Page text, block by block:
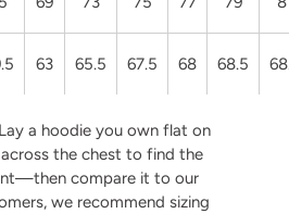
63 65.5 67.5 68 68.5
a hoodie you own flat on
the chest to find the
compare it to our
we recommend sizing